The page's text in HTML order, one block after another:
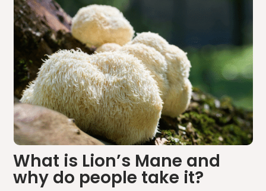
What is Lion’s Mane and
why do people take it?